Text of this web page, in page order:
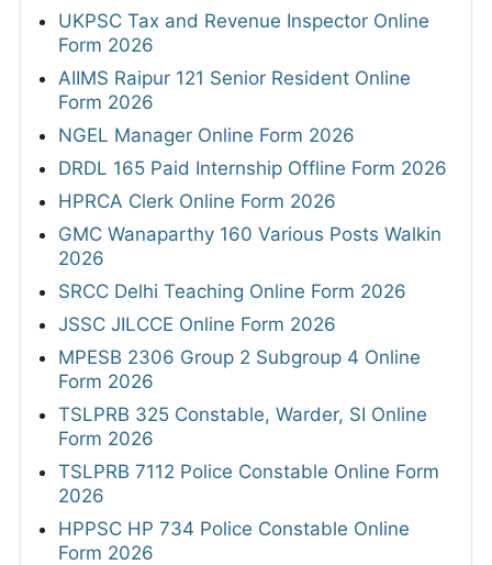
UKPSC Tax and Revenue Inspector Online
Form 2026
AIIMS Raipur 121 Senior Resident Online
Form 2026
NGEL Manager Online Form 2026
DRDL 165 Paid Internship Offline Form 2026
HPRCA Clerk Online Form 2026
GMC Wanaparthy 160 Various Posts Walkin
2026
SRCC Delhi Teaching Online Form 2026
JSSC JILCCE Online Form 2026
MPESB 2306 Group 2 Subgroup 4 Online
Form 2026
TSLPRB 325 Constable, Warder, SI Online
Form 2026
TSLPRB 7112 Police Constable Online Form
2026
HPPSC HP 734 Police Constable Online
Form 2026